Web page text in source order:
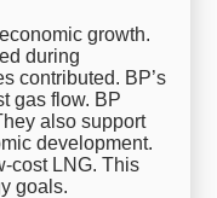
growth.
during
contributed. BP’s
gas flow. BP
also support
development.
cost LNG. This
goals.